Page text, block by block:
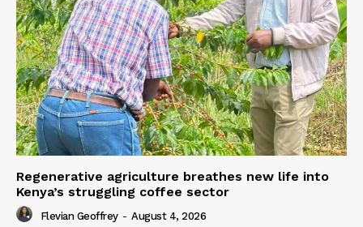
Regenerative agriculture breathes new life into
Kenya’s struggling coffee sector
Flevian Geoffrey - August 4, 2026